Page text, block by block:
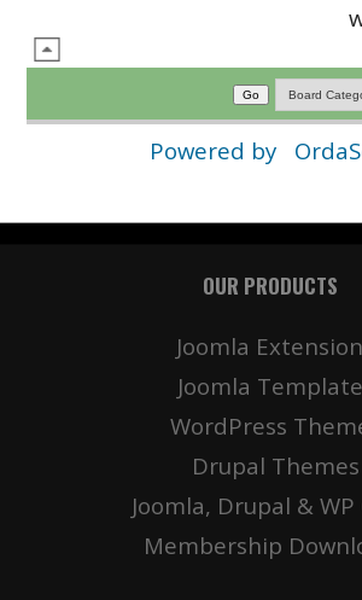
Powered by
OUR PRODUCTS
Joomla
Joomla
WordPress
Drupal Themes
Joomla, Drupal & WP
Membership